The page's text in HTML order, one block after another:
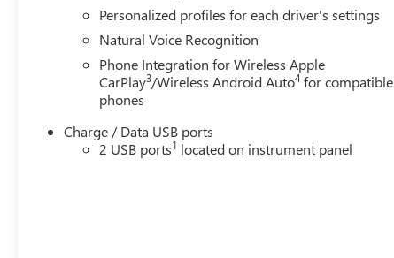
Personalized profiles for each driver's settings
Natural Voice Recognition
Phone Integration for Wireless Apple
CarPlay3/Wireless Android Auto4 for compatible
phones
Charge / Data USB ports
2 USB ports1 located on instrument panel